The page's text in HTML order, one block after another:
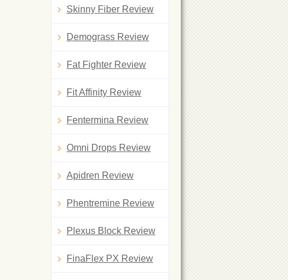
Skinny Fiber Review
Demograss Review
Fat Fighter Review
Fit Affinity Review
Fentermina Review
Omni Drops Review
Apidren Review
Phentremine Review
Plexus Block Review
FinaFlex PX Review